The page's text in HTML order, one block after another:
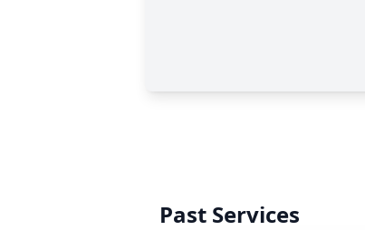
Past Services